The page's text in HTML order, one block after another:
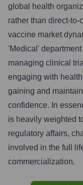
global health
rather than direct-
vaccine market
'Medical'
managing clinical
engaging with
gaining and
confidence. In
is heavily weighted
regulatory affairs,
involved in the full
commercialization.